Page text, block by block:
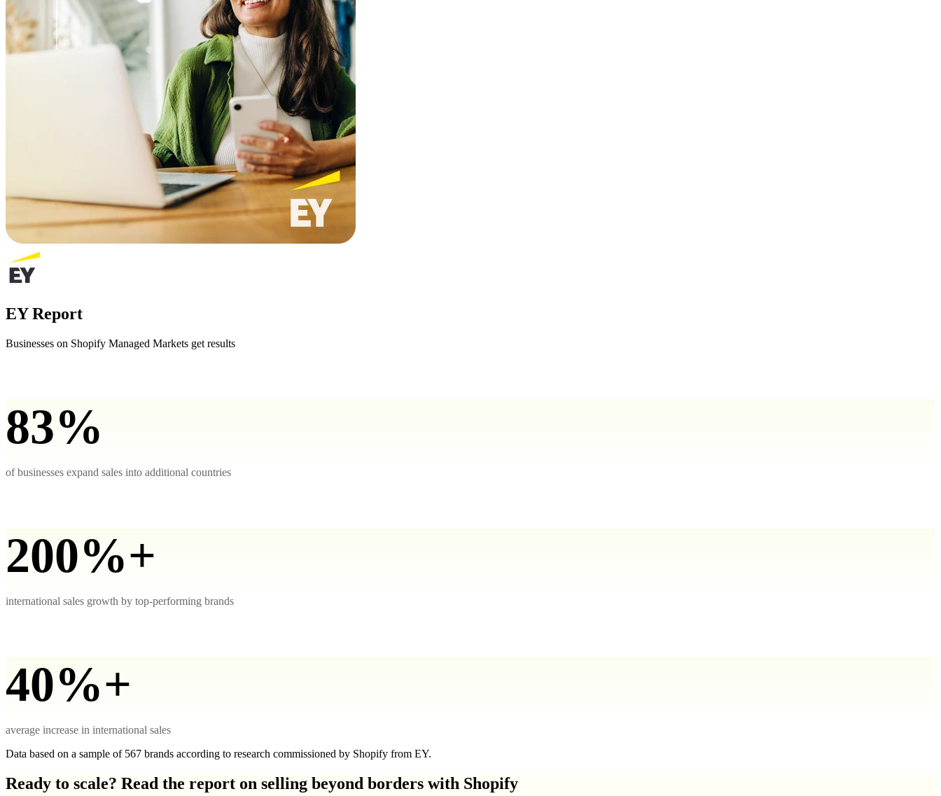
EY Report
Businesses on Shopify Managed Markets get results
83%
of businesses expand sales into additional countries
200%+
international sales growth by top-performing brands
40%+
average increase in international sales
Data based on a sample of 567 brands according to research commissioned by Shopify from EY.
Ready to scale? Read the report on selling beyond borders with Shopify